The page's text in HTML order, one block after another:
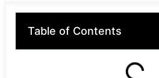
Table of Contents